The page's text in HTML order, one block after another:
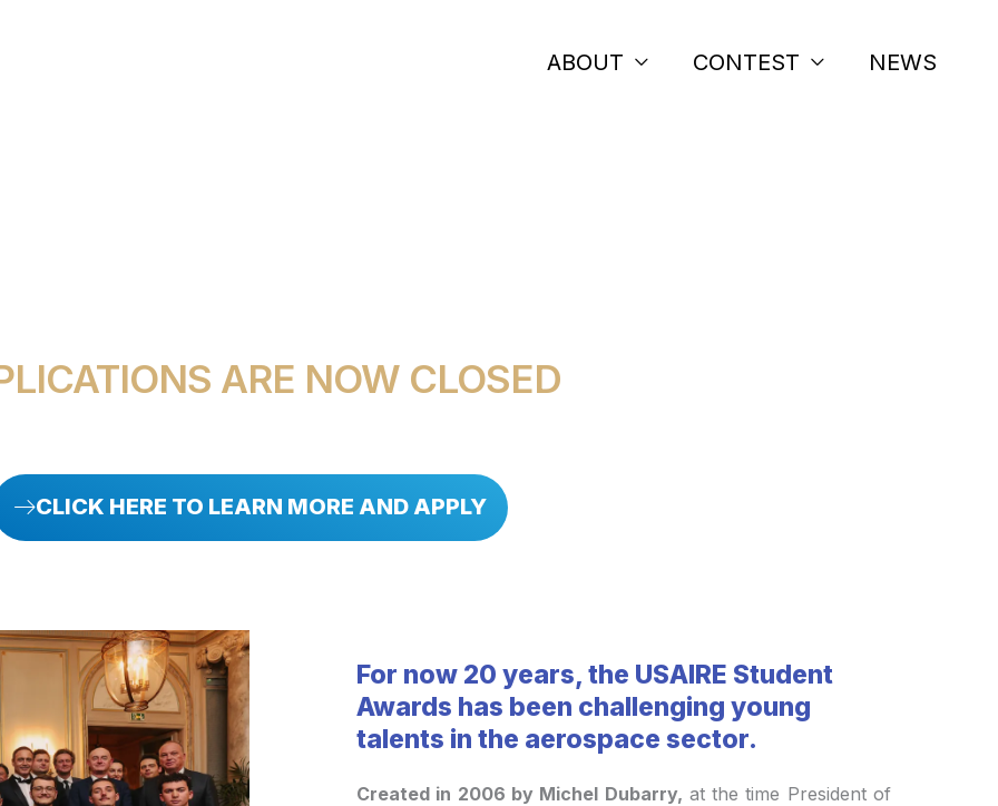
ABOUT CONTEST NEWS
ARE NOW CLOSED
CLICK HERE TO LEARN MORE AND APPLY
For now 20 years, the USAIRE Student
Awards has been challenging young
talents in the aerospace sector.
Created in 2006 by Michel Dubarry, at the time President of